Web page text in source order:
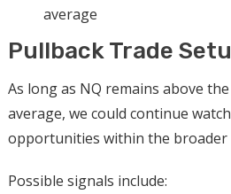
average
Pullback Trade
As long as NQ remains above
average, we could continue
opportunities within the broader
Possible signals include: